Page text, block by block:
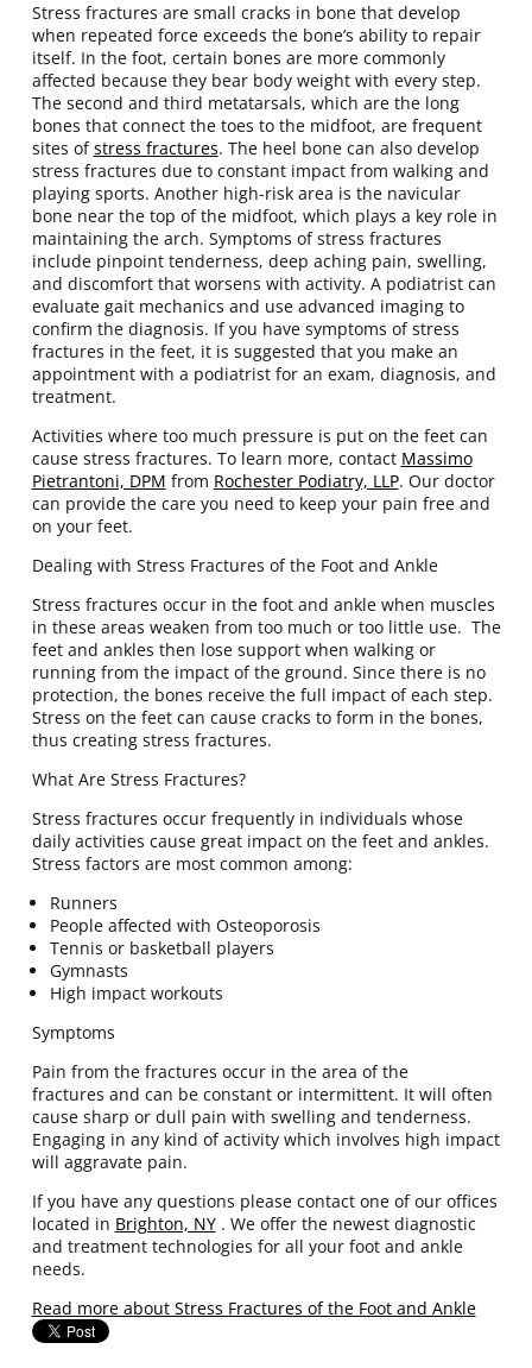
Stress fractures are small cracks in bone that develop
when repeated force exceeds the bone’s ability to repair
itself. In the foot, certain bones are more commonly
affected because they bear body weight with every step.
The second and third metatarsals, which are the long
bones that connect the toes to the midfoot, are frequent
sites ofstress fractures. The heel bone can also develop
stress fractures due to constant impact from walking and
playing sports. Another high-risk area is the navicular
bone near the top of the midfoot, which plays a key role in
maintaining the arch. Symptoms of stress fractures
include pinpoint tenderness, deep aching pain, swelling,
and discomfort that worsens with activity. A podiatrist can
evaluate gait mechanics and use advanced imaging to
confirm the diagnosis. If you have symptoms of stress
fractures in the feet, it is suggested that you make an
appointment with a podiatrist for an exam, diagnosis, and
treatment.
Activities where too much pressure is put on the feet can
cause stress fractures. To learn more, contact Massimo
Pietrantoni, DPM from Rochester Podiatry, LLP. Our doctor
can provide the care you need to keep your pain free and
on your feet.
Dealing with Stress Fractures of the Foot and Ankle
Stress fractures occur in the foot and ankle when muscles
in these areas weaken from too much or too little use. The
feet and ankles then lose support when walking or
running from the impact of the ground. Since there is no
protection, the bones receive the full impact of each step.
Stress on the feet can cause cracks to form in the bones,
thus creating stress fractures.
What Are Stress Fractures?
Stress fractures occur frequently in individuals whose
daily activities cause great impact on the feet and ankles.
Stress factors are most common among:
Runners
People affected with Osteoporosis
Tennis or basketball players
Gymnasts
High impact workouts
Symptoms
Pain from the fractures occur in the area of the
fractures and can be constant or intermittent. It will often
cause sharp or dull pain with swelling and tenderness.
Engaging in any kind of activity which involves high impact
will aggravate pain.
If you have any questions please contact one of our offices
located in Brighton, NY . We offer the newest diagnostic
and treatment technologies for all your foot and ankle
needs.
Read more about Stress Fractures of the Foot and Ankle